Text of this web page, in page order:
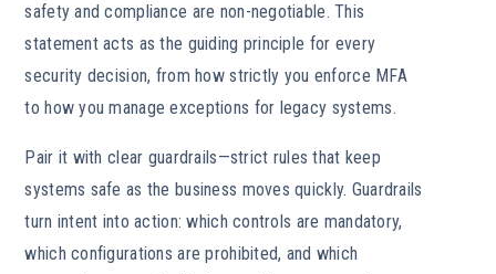
safety and compliance are non-negotiable. This
statement acts as the guiding principle for every
security decision, from how strictly you enforce MFA
to how you manage exceptions for legacy systems.
Pair it with clear guardrails—strict rules that keep
systems safe as the business moves quickly. Guardrails
turn intent into action: which controls are mandatory,
which configurations are prohibited, and which